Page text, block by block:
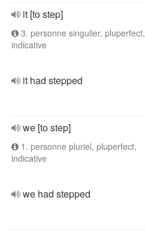
it [to step]
3. personne singulier, pluperfect,
indicative
it had stepped
we [to step]
1. personne pluriel, pluperfect,
indicative
we had stepped